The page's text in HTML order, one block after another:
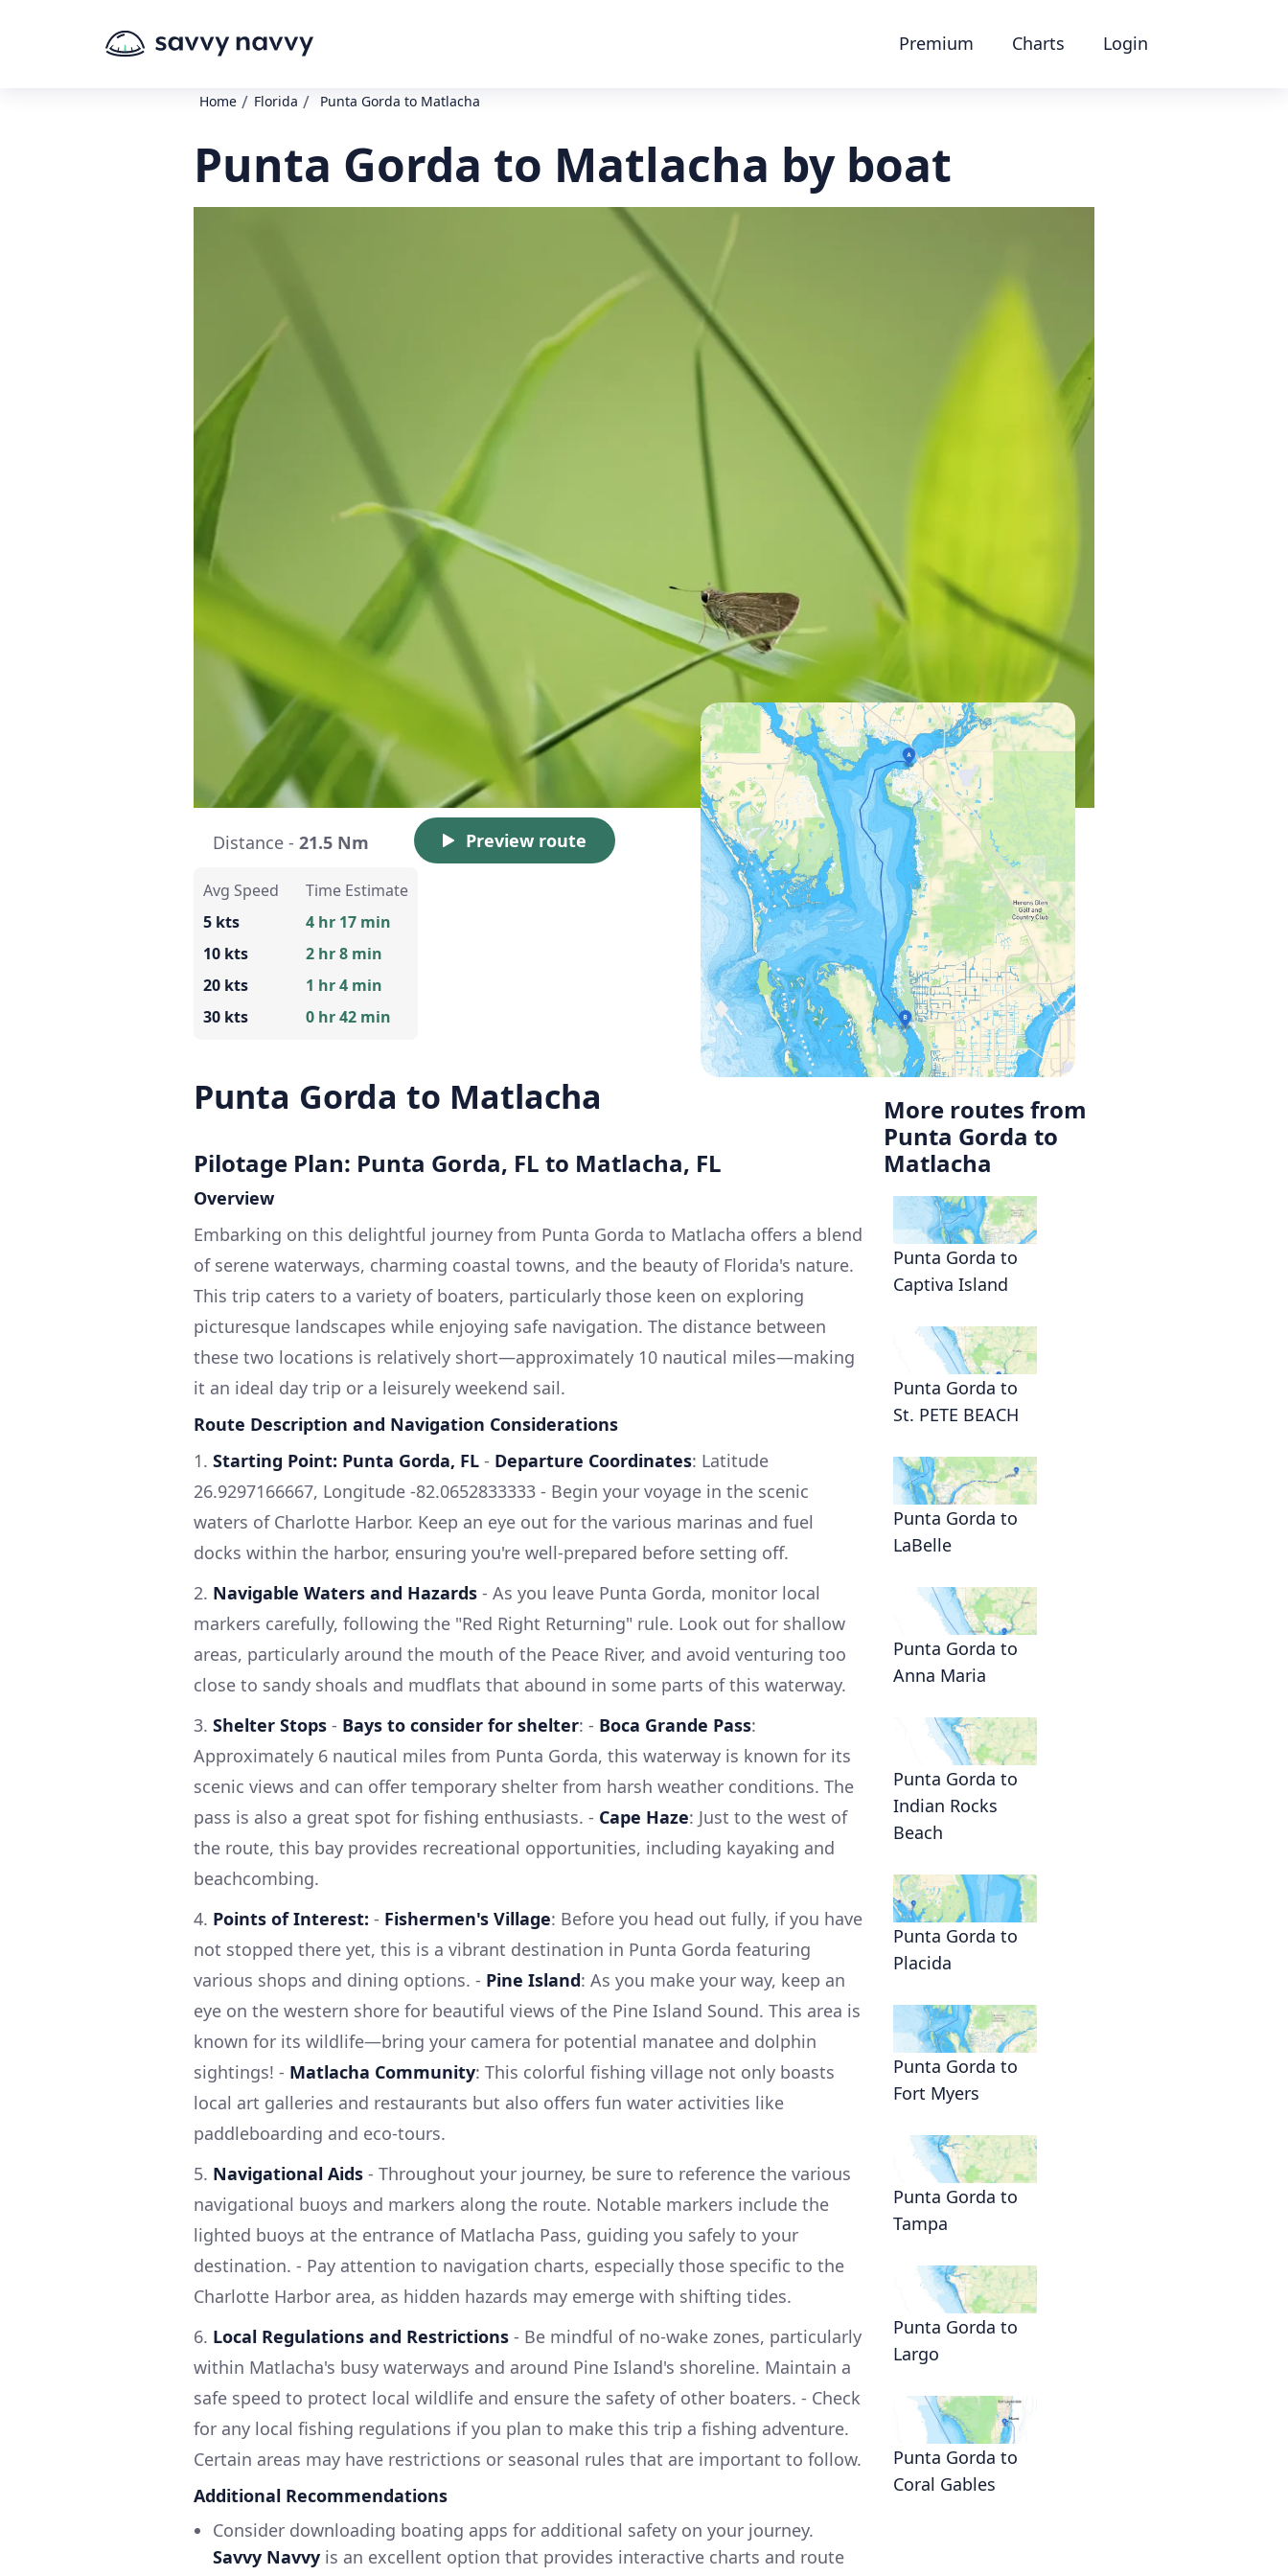
Premium Charts Login
Home / Florida / Punta Gorda to Matlacha
Punta Gorda to Matlacha by boat
Distance - 21.5 Nm Preview route
Avg Speed
5 kts
10 kts
20 kts
30 kts
Time Estimate
4 hr 17 min
2 hr 8 min
1 hr 4 min
0 hr 42 min
Punta Gorda to Matlacha
Pilotage Plan: Punta Gorda, FL to Matlacha, FL
Overview
Embarking on this delightful journey from Punta Gorda to Matlacha offers a blend
of serene waterways, charming coastal towns, and the beauty of Florida's nature.
This trip caters to a variety of boaters, particularly those keen on exploring
picturesque landscapes while enjoying safe navigation. The distance between
these two locations is relatively short—approximately 10 nautical miles—making
it an ideal day trip or a leisurely weekend sail.
Route Description and Navigation Considerations
1. Starting Point: Punta Gorda, FL - Departure Coordinates: Latitude
26.9297166667, Longitude -82.0652833333 - Begin your voyage in the scenic
waters of Charlotte Harbor. Keep an eye out for the various marinas and fuel
docks within the harbor, ensuring you're well-prepared before setting off.
2. Navigable Waters and Hazards - As you leave Punta Gorda, monitor local
markers carefully, following the "Red Right Returning" rule. Look out for shallow
areas, particularly around the mouth of the Peace River, and avoid venturing too
close to sandy shoals and mudflats that abound in some parts of this waterway.
3. Shelter Stops - Bays to consider for shelter: - Boca Grande Pass:
Approximately 6 nautical miles from Punta Gorda, this waterway is known for its
scenic views and can offer temporary shelter from harsh weather conditions. The
pass is also a great spot for fishing enthusiasts. - Cape Haze: Just to the west of
the route, this bay provides recreational opportunities, including kayaking and
beachcombing.
4. Points of Interest: - Fishermen's Village: Before you head out fully, if you have
not stopped there yet, this is a vibrant destination in Punta Gorda featuring
various shops and dining options. - Pine Island: As you make your way, keep an
eye on the western shore for beautiful views of the Pine Island Sound. This area is
known for its wildlife—bring your camera for potential manatee and dolphin
sightings! - Matlacha Community: This colorful fishing village not only boasts
local art galleries and restaurants but also offers fun water activities like
paddleboarding and eco-tours.
5. Navigational Aids - Throughout your journey, be sure to reference the various
navigational buoys and markers along the route. Notable markers include the
lighted buoys at the entrance of Matlacha Pass, guiding you safely to your
destination. - Pay attention to navigation charts, especially those specific to the
Charlotte Harbor area, as hidden hazards may emerge with shifting tides.
6. Local Regulations and Restrictions - Be mindful of no-wake zones, particularly
within Matlacha's busy waterways and around Pine Island's shoreline. Maintain a
safe speed to protect local wildlife and ensure the safety of other boaters. - Check
for any local fishing regulations if you plan to make this trip a fishing adventure.
Certain areas may have restrictions or seasonal rules that are important to follow.
Additional Recommendations
Consider downloading boating apps for additional safety on your journey.
Savvy Navvy is an excellent option that provides interactive charts and route
More routes from
Punta Gorda to
Matlacha
Punta Gorda to
Captiva Island
Punta Gorda to
St. PETE BEACH
Punta Gorda to
LaBelle
Punta Gorda to
Anna Maria
Punta Gorda to
Indian Rocks
Beach
Punta Gorda to
Placida
Punta Gorda to
Fort Myers
Punta Gorda to
Tampa
Punta Gorda to
Largo
Punta Gorda to
Coral Gables